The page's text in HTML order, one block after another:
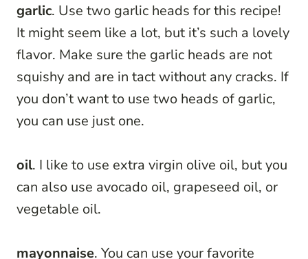
garlic. Use two garlic heads for this recipe!
It might seem like a lot, but it’s such a lovely
flavor. Make sure the garlic heads are not
squishy and are in tact without any cracks. If
you don’t want to use two heads of garlic,
you can use just one.
oil. I like to use extra virgin olive oil, but you
can also use avocado oil, grapeseed oil, or
vegetable oil.
mayonnaise. You can use your favorite